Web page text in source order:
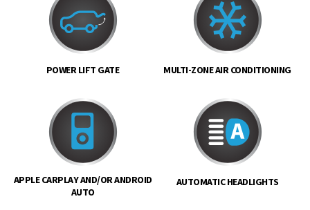
POWER LIFT GATE MULTI-ZONE AIR CONDITIONING
APPLE CARPLAY AND/OR ANDROID
AUTO
AUTOMATIC HEADLIGHTS